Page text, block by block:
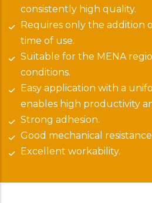
consistently high quality.
Requires only the addition
time of use.
Suitable for the MENA
conditions.
Easy application with a
enables high productivity
Strong adhesion.
Good mechanical
Excellent workability.